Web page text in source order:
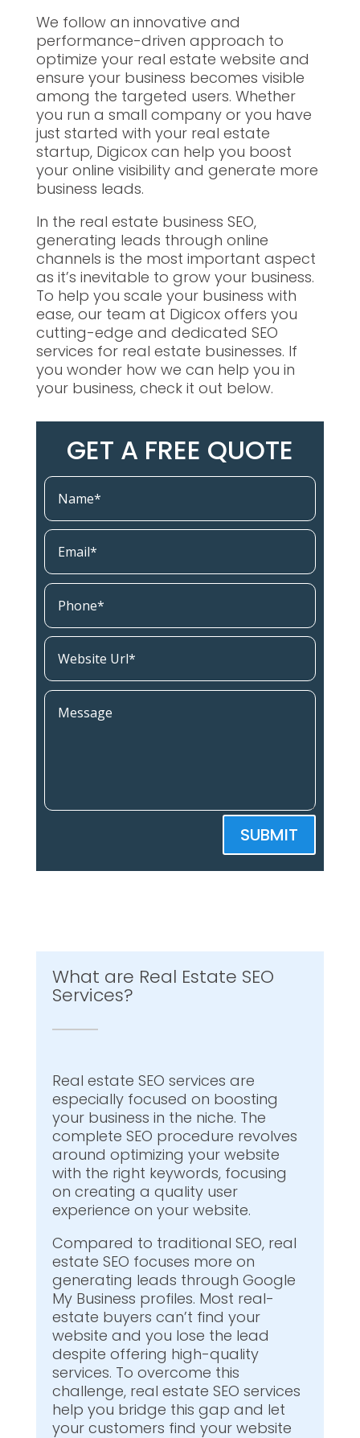
We follow an innovative and
performance-driven approach to
optimize your real estate website and
ensure your business becomes visible
among the targeted users. Whether
you run a small company or you have
just started with your real estate
startup, Digicox can help you boost
your online visibility and generate more
business leads.
In the real estate business SEO,
generating leads through online
channels is the most important aspect
as it’s inevitable to grow your business.
To help you scale your business with
ease, our team at Digicox offers you
cutting-edge and dedicated SEO
services for real estate businesses. If
you wonder how we can help you in
your business, check it out below.
GET A FREE QUOTE
SUBMIT
What are Real Estate SEO
Services?
Real estate SEO services are
especially focused on boosting
your business in the niche. The
complete SEO procedure revolves
around optimizing your website
with the right keywords, focusing
on creating a quality user
experience on your website.
Compared to traditional SEO, real
estate SEO focuses more on
generating leads through Google
My Business profiles. Most real-
estate buyers can’t find your
website and you lose the lead
despite offering high-quality
services. To overcome this
challenge, real estate SEO services
help you bridge this gap and let
your customers find your website